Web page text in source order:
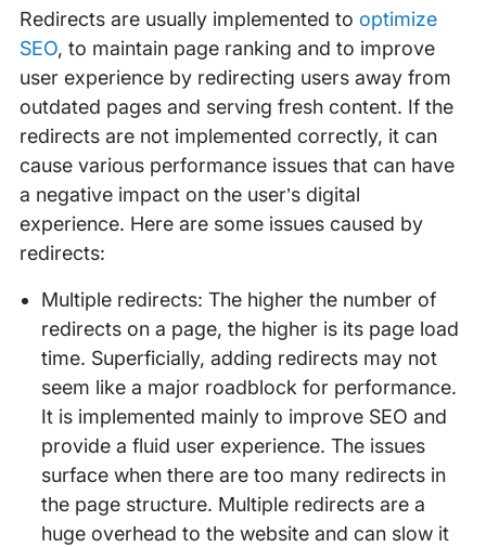
Redirects are usually implemented to optimize
SEO, to maintain page ranking and to improve
user experience by redirecting users away from
outdated pages and serving fresh content. If the
redirects are not implemented correctly, it can
cause various performance issues that can have
a negative impact on the user’s digital
experience. Here are some issues caused by
redirects:
Multiple redirects: The higher the number of
redirects on a page, the higher is its page load
time. Superficially, adding redirects may not
seem like a major roadblock for performance.
It is implemented mainly to improve SEO and
provide a fluid user experience. The issues
surface when there are too many redirects in
the page structure. Multiple redirects are a
huge overhead to the website and can slow it